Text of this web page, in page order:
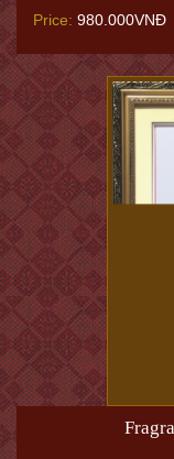
Price: 980.000VNĐ